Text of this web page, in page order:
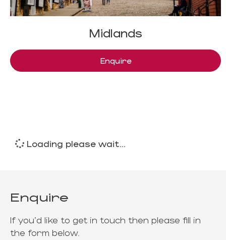
Midlands
Enquire
Loading please wait...
Enquire
If you'd like to get in touch then please fill in
the form below.